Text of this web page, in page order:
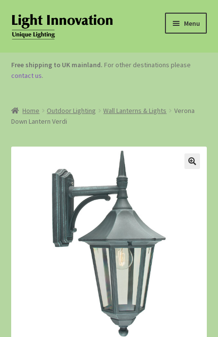
Menu
OUTDOOR LIGHTING
GARDEN ACCESSORIES
Free shipping to UK mainland. For other destinations please
contact us.
Home Outdoor Lighting Wall Lanterns & Lights
Verona
Down Lantern Verdi